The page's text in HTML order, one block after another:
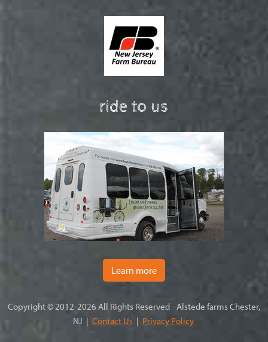
ride to us
Learn more
Copyright © 2012-2026 All Rights Reserved - Alstede farms Chester,
NJ | Contact Us| Privacy Policy